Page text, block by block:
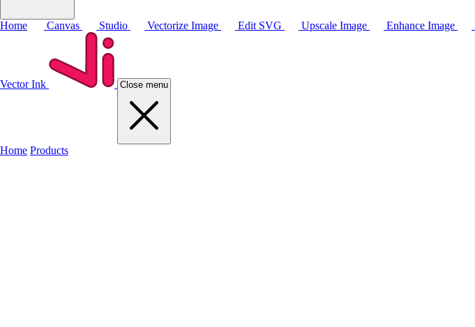
Home Canvas Studio Vectorize Image Edit SVG Upscale Image Enhance Image
Vector Ink Close menu
Home Products